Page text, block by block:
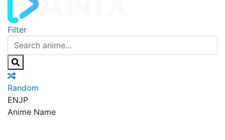
Filter
Random
ENJP
Anime Name